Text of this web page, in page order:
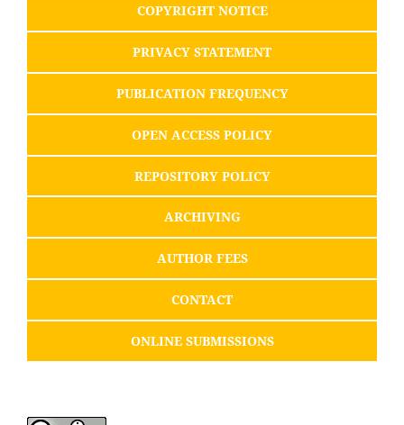
COPYRIGHT NOTICE
PRIVACY STATEMENT
PUBLICATION FREQUENCY
OPEN ACCESS POLICY
REPOSITORY POLICY
ARCHIVING
AUTHOR FEES
CONTACT
ONLINE SUBMISSIONS